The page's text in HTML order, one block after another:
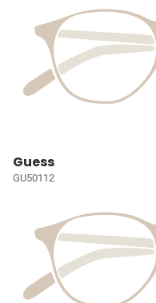
Guess
GU50112